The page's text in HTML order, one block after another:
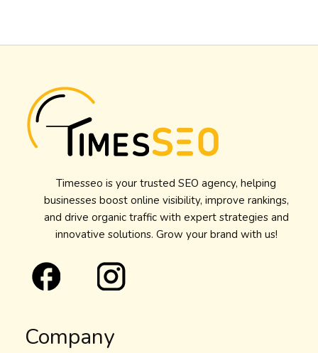
Timesseo is your trusted SEO agency, helping
businesses boost online visibility, improve rankings,
and drive organic traffic with expert strategies and
innovative solutions. Grow your brand with us!
Company